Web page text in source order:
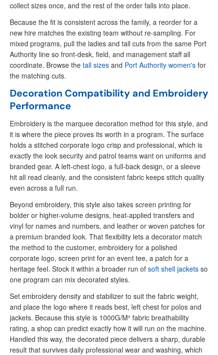
collect sizes once, and the rest of the order falls into place.
Because the fit is consistent across the family, a reorder for a
new hire matches the existing team without re-sampling. For
mixed programs, pull the ladies and tall cuts from the same Port
Authority line so front-desk, field, and management staff all
coordinate. Browse the tall sizes and Port Authority women's for
the matching cuts.
Decoration Compatibility and Embroidery
Performance
Embroidery is the marquee decoration method for this style, and
it is where the piece proves its worth in a program. The surface
holds a stitched corporate logo crisp and professional, which is
exactly the look security and patrol teams want on uniforms and
branded gear. A left-chest logo, a full-back design, or a sleeve
hit all read cleanly, and the consistent fabric keeps stitch quality
even across a full run.
Beyond embroidery, this style also takes screen printing for
bolder or higher-volume designs, heat-applied transfers and
vinyl for names and numbers, and leather or woven patches for
a premium branded look. That flexibility lets a decorator match
the method to the customer, embroidery for a polished
corporate logo, screen print for an event tee, a patch for a
heritage feel. Stock it within a broader run of soft shell jackets so
one program can mix decorated styles.
Set embroidery density and stabilizer to suit the fabric weight,
and place the logo where it reads best, left chest for polos and
jackets. Because this style is 1000G/M² fabric breathability
rating, a shop can predict exactly how it will run on the machine.
Handled this way, the decorated piece delivers a sharp, durable
result that survives daily professional wear and washing, which